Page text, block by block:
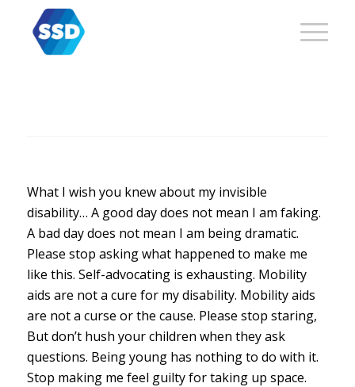
What I wish you knew about my invisible
disability… A good day does not mean I am faking.
A bad day does not mean I am being dramatic.
Please stop asking what happened to make me
like this. Self-advocating is exhausting. Mobility
aids are not a cure for my disability. Mobility aids
are not a curse or the cause. Please stop staring,
But don’t hush your children when they ask
questions. Being young has nothing to do with it.
Stop making me feel guilty for taking up space.